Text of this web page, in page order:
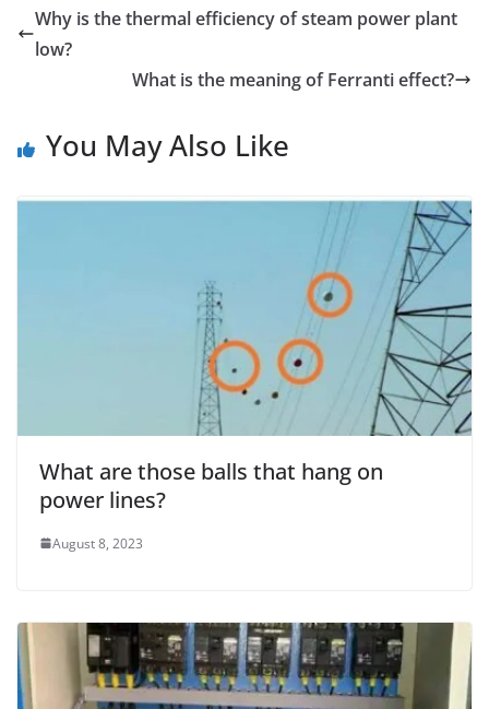
Why is the thermal efficiency of steam power plant
low?
What is the meaning of Ferranti effect?
You May Also Like
What are those balls that hang on
power lines?
August 8, 2023